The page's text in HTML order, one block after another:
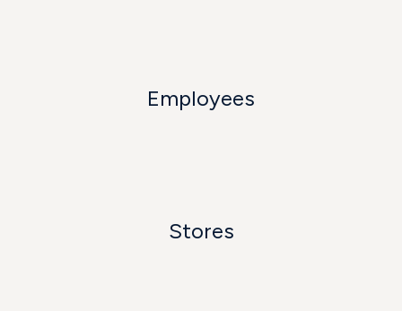
Employees
Stores